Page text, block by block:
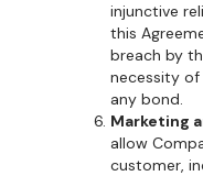
injunctive
this
breach by
necessity
any bond.
Marketing
allow
customer,